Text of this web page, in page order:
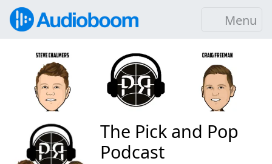
Menu
The Pick and Pop
Podcast